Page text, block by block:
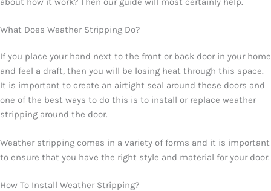
What Does Weather Stripping Do?
If you place your hand next to the front or back door in your home
and feel a draft, then you will be losing heat through this space.
It is important to create an airtight seal around these doors and
one of the best ways to do this is to install or replace weather
stripping around the door.
Weather stripping comes in a variety of forms and it is important
to ensure that you have the right style and material for your door.
How To Install Weather Stripping?